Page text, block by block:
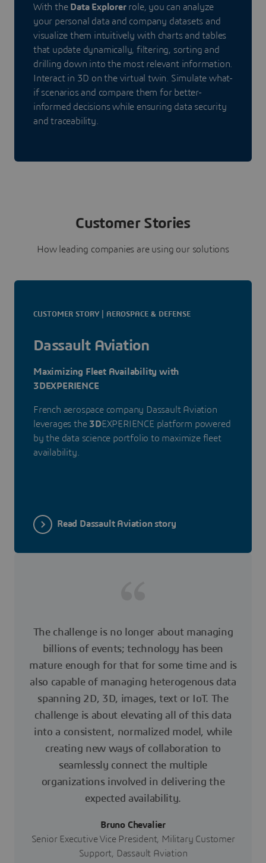
With the Data Explorerrole, you can analyze
your personal data and company datasets and
visualize them intuitively with charts and tables
that update dynamically, filtering, sorting and
drilling down into the most relevant information.
Interact in 3D on the virtual twin. Simulate what-
if scenarios and compare them for better-
informed decisions while ensuring data security
and traceability.
Customer Stories
How leading companies are using our solutions
CUSTOMER STORY | AEROSPACE & DEFENSE
Dassault Aviation
Maximizing Fleet Availability with
3DEXPERIENCE
French aerospace company Dassault Aviation
leverages the 3DEXPERIENCE platform powered
by the data science portfolio to maximize fleet
availability.
Read Dassault Aviation story
The challenge is no longer about managing
billions of events; technology has been
mature enough for that for some time and is
also capable of managing heterogenous data
spanning 2D, 3D, images, text or IoT. The
challenge is about elevating all of this data
into a consistent, normalized model, while
creating new ways of collaboration to
seamlessly connect the multiple
organizations involved in delivering the
expected availability.
Bruno Chevalier
Senior Executive Vice President, Military Customer
Support, Dassault Aviation